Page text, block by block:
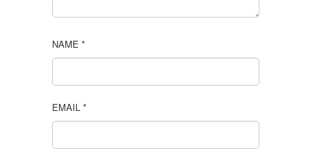
NAME *
EMAIL *